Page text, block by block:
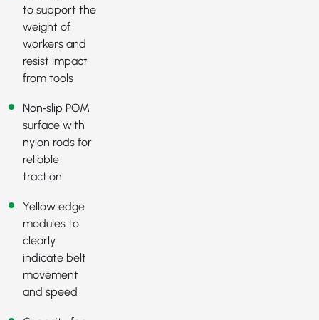
to support the
weight of
workers and
resist impact
from tools
Non‑slip POM
surface with
nylon rods for
reliable
traction
Yellow edge
modules to
clearly
indicate belt
movement
and speed